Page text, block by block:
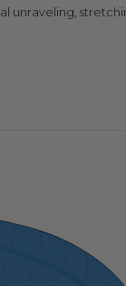
unraveling,